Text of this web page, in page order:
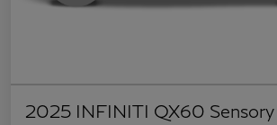
2025 INFINITI QX60 Sensory